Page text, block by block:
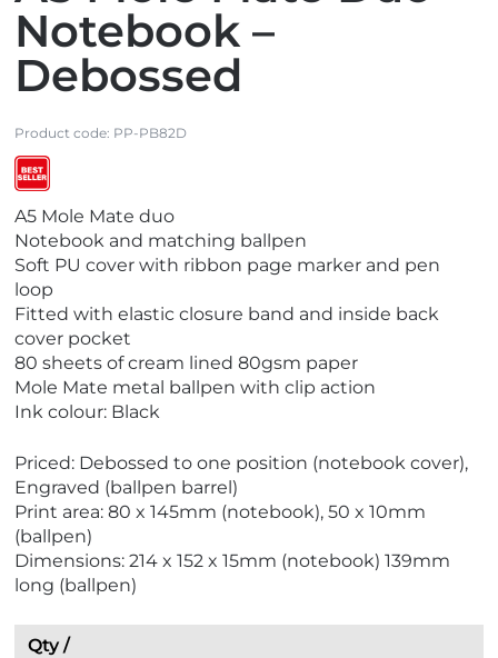
Notebook –
Debossed
Product code: PP-PB82D
i
e
w
B
e
s
t
S
e
l
e
r
s
i
e
w
E
c
o
F
r
i
n
d
l
y
A5 Mole Mate duo
Notebook and matching ballpen
Soft PU cover with ribbon page marker and pen
loop
Fitted with elastic closure band and inside back
cover pocket
80 sheets of cream lined 80gsm paper
Mole Mate metal ballpen with clip action
Ink colour: Black
Priced: Debossed to one position (notebook cover),
Engraved (ballpen barrel)
Print area: 80 x 145mm (notebook), 50 x 10mm
(ballpen)
Dimensions: 214 x 152 x 15mm (notebook) 139mm
long (ballpen)
Qty /